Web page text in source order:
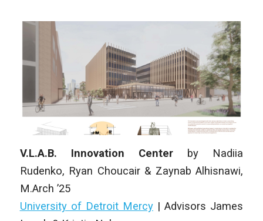
V.L.A.B. Innovation Center by Nadiia
Rudenko, Ryan Choucair & Zaynab Alhisnawi,
M.Arch ’25
University of Detroit Mercy |Advisors James